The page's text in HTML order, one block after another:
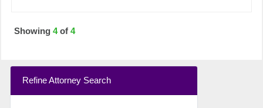
Showing4of 4
Refine Attorney Search